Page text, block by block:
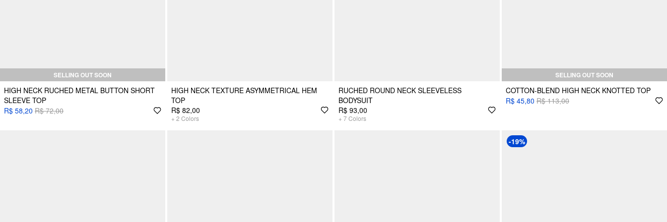
SELLING OUT SOON
HIGH NECK RUCHED METAL BUTTON SHORT
SLEEVE TOP
R$ 58,20 R$ 72,00
HIGH NECK TEXTURE ASYMMETRICAL HEM
TOP
R$ 82,00
+ 2 Colors
RUCHED ROUND NECK SLEEVELESS
BODYSUIT
R$ 93,00
+ 7Colors
SELLING OUT SOON
COTTON-BLEND HIGH NECK KNOTTED TOP
R$ 45,80 R$ 113,00
-19%